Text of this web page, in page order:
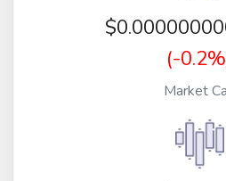
$
(-
Market